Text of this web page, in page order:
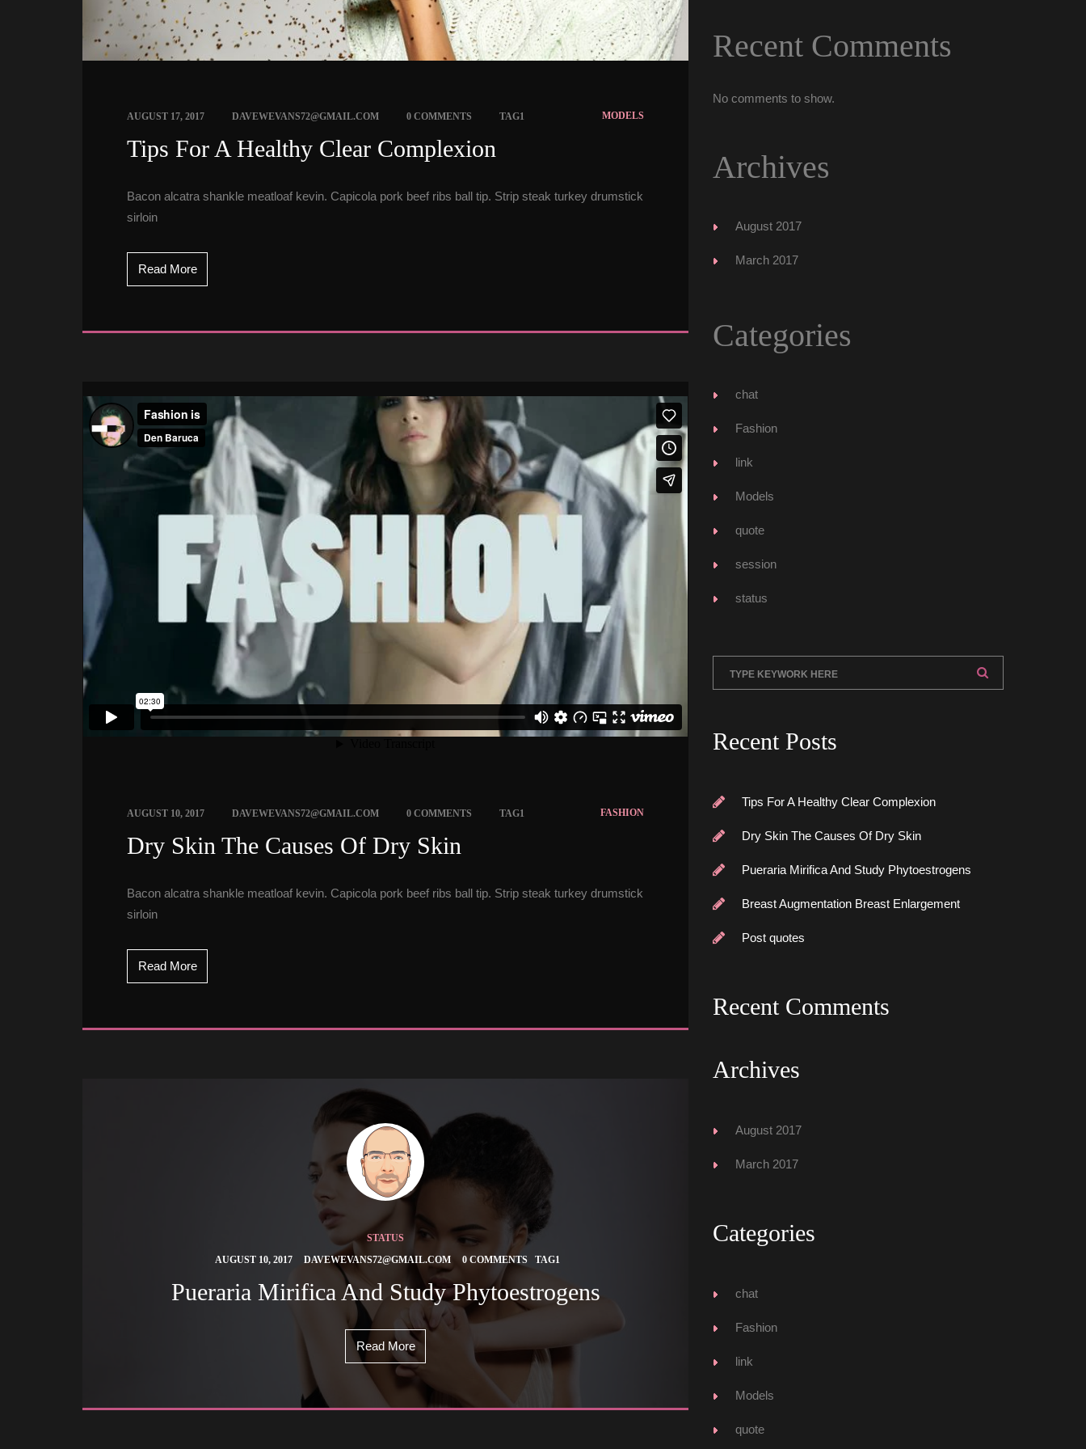
AUGUST 17, 2017 DAVEWEVANS72@GMAIL.COM 0 COMMENTS TAG1 MODELS
Tips For A Healthy Clear Complexion
Bacon alcatra shankle meatloaf kevin. Capicola pork beef ribs ball tip. Strip steak turkey drumstick
irloin
Read More
AUGUST 10, 2017 DAVEWEVANS72@GMAIL.COM 0 COMMENTS TAG1 FASHION
Dry Skin The Causes Of Dry Skin
Bacon alcatra shankle meatloaf kevin. Capicola pork beef ribs ball tip. Strip steak turkey drumstick
irloin
Read More
STATUS
AUGUST 10, 2017
DAVEWEVANS72@GMAIL.COM 0 COMMENTS TAG1
Pueraria Mirifica And Study Phytoestrogens
Read More
Recent Comment
No comments to show.
Archive
August 2017
March 2017
Categorie
chat
Fashion
link
Model
quote
ession
tatu
Recent Post
Tips For A Healthy Clear Complexion
Dry Skin The Causes Of Dry Skin
Pueraria Mirifica And Study Phytoestrogen
Breast Augmentation Breast Enlargement
Post quote
Recent Comment
Archive
August 2017
March 2017
Categorie
chat
Fashion
link
Model
quote